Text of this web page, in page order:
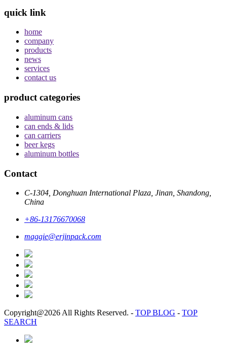
quick link
home
company
products
news
services
contact us
product categories
aluminum cans
can ends & lids
can carriers
beer kegs
aluminum bottles
Contact
C-1304, Donghuan International Plaza, Jinan, Shandong,
China
+86-13176670068
maggie@erjinpack.com
Copyright@2026 All Rights Reserved. - TOP BLOG - TOP
SEARCH